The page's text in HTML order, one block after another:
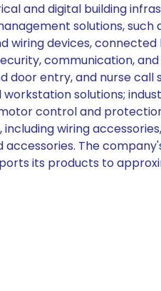
and digital building
solutions, such
wiring devices,
communication,
door entry, and nurse call
solutions;
control and
wiring
The
its products to